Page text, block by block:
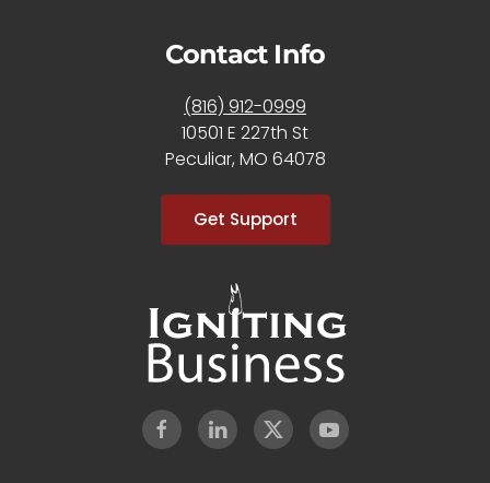
Contact Info
(816) 912-0999
10501 E 227th St
Peculiar, MO 64078
Get Support